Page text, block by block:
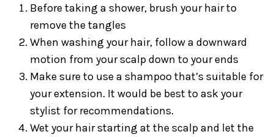
Before taking a shower, brush your hair to
remove the tangles
When washing your hair, follow a downward
motion from your scalp down to your ends
Make sure to use a shampoo that’s suitable for
your extension. It would be best to ask your
stylist for recommendations.
Wet your hair starting at the scalp and let the